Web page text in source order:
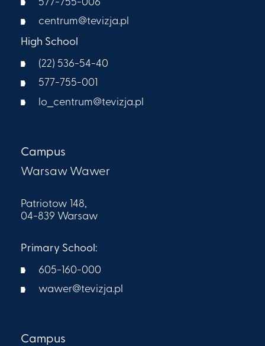
577-755-006
centrum@tevizja.pl
High School
(22) 536-54-40
577-755-001
lo_centrum@tevizja.pl
Campus
Warsaw Wawer
Patriotow 148,
04-839 Warsaw
Primary School:
605-160-000​
wawer@tevizja.pl
Campus